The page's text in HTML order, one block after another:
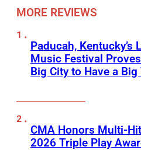
MORE REVIEWS
Paducah, Kentucky’s
Music Festival Proves
Big City to Have a
CMA Honors Multi-
2026 Triple Play